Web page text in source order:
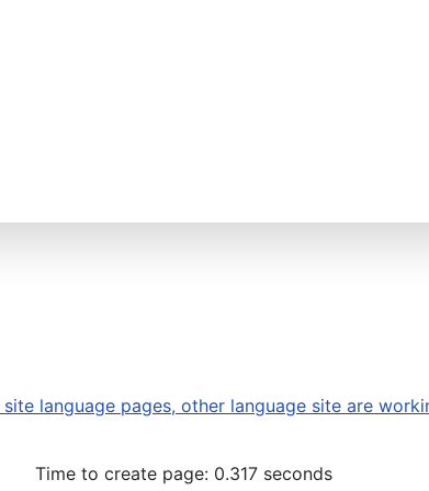
language pages, other language site are
Time to create page: 0.317 seconds